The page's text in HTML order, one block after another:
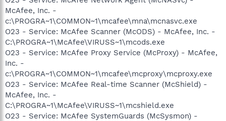
McAfee, Inc. -
c:\PROGRA~1\COMMON~1\mcafee\mna\mcnasvc.exe
O23 - Service: McAfee Scanner (McODS) - McAfee, Inc. -
C:\PROGRA~1\McAfee\VIRUSS~1\mcods.exe
O23 - Service: McAfee Proxy Service (McProxy) - McAfee,
Inc. -
c:\PROGRA~1\COMMON~1\mcafee\mcproxy\mcproxy.exe
O23 - Service: McAfee Real-time Scanner (McShield) -
McAfee, Inc. -
C:\PROGRA~1\McAfee\VIRUSS~1\mcshield.exe
O23 - Service: McAfee SystemGuards (McSysmon) -